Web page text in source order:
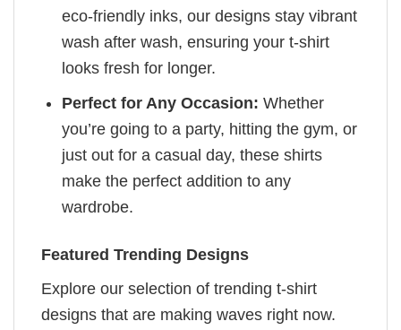
eco-friendly inks, our designs stay vibrant
wash after wash, ensuring your t-shirt
looks fresh for longer.
Perfect for Any Occasion: Whether
you’re going to a party, hitting the gym, or
just out for a casual day, these shirts
make the perfect addition to any
wardrobe.
Featured Trending Designs
Explore our selection of trending t-shirt
designs that are making waves right now.